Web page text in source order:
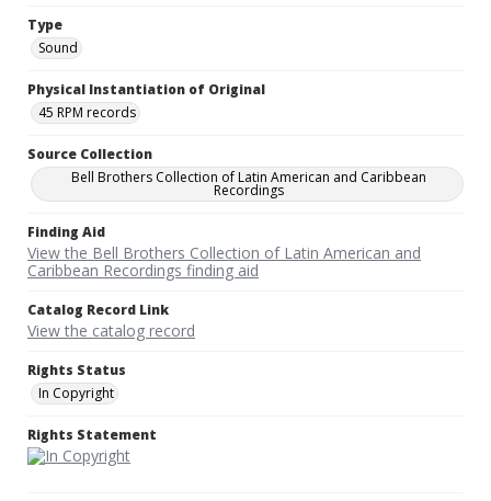
Type
Sound
Physical Instantiation of Original
45 RPM records
Source Collection
Bell Brothers Collection of Latin American and Caribbean
Recordings
Finding Aid
View the Bell Brothers Collection of Latin American and
Caribbean Recordings finding aid
Catalog Record Link
View the catalog record
Rights Status
In Copyright
Rights Statement